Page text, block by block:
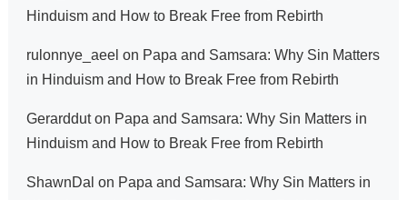
Hinduism and How to Break Free from Rebirth
rulonnye_aeel on Papa and Samsara: Why Sin Matters
in Hinduism and How to Break Free from Rebirth
Gerardduton Papa and Samsara: Why Sin Matters in
Hinduism and How to Break Free from Rebirth
ShawnDal on Papa and Samsara: Why Sin Matters in